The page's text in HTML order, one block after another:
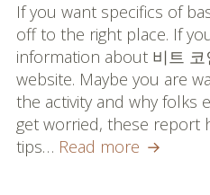
If you want specifics of
off to the right place. If
information about 비트
website. Maybe you are
the activity and why folks
get worried, these report
tips… Read more Important